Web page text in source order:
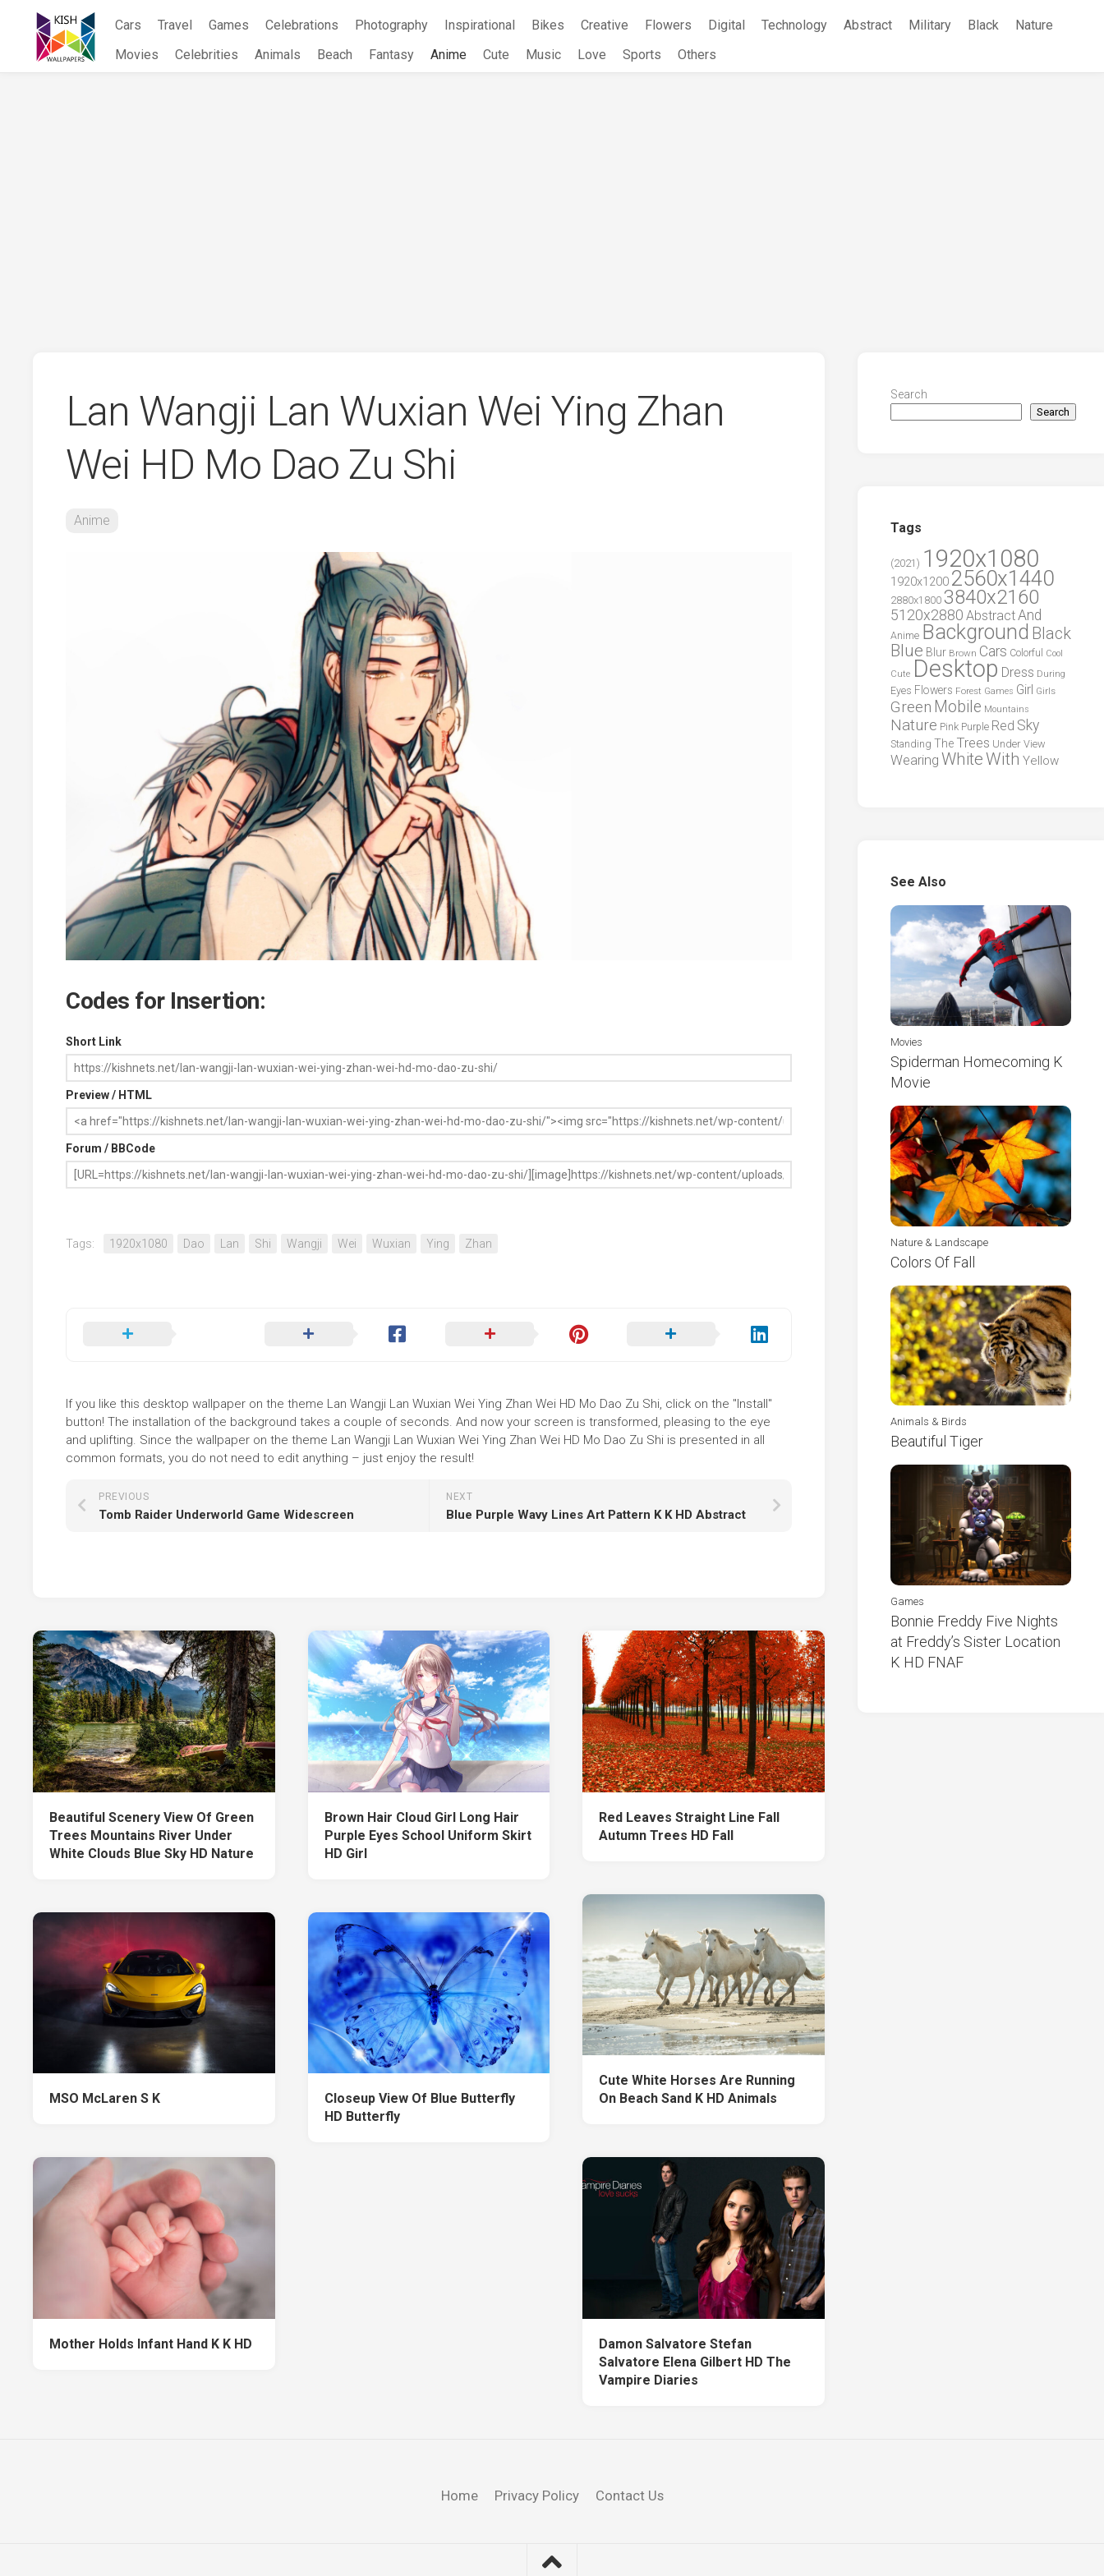
content
Cars Travel Games Celebrations Photography Inspirational Bikes Creative Flowers Digital Technology Abstract Military Black
Nature
Movies
Celebrities Animals Beach Fantasy Anime Cute Music Love Sports Others
Lan Wangji Lan Wuxian Wei Ying Zhan
Wei HD Mo Dao Zu Shi
Anime
Codes for Insertion:
Short Link
Preview / HTML
Forum / BBCode
Tags: 1920x1080 Dao Lan Shi Wangji Wei Wuxian Ying Zhan
If you like this desktop wallpaper on the theme Lan Wangji Lan Wuxian Wei Ying Zhan Wei HD Mo Dao Zu Shi, click on the "Install"
button! The installation of the background takes a couple of seconds. And now your screen is transformed, pleasing to the eye
and uplifting. Since the wallpaper on the theme Lan Wangji Lan Wuxian Wei Ying Zhan Wei HD Mo Dao Zu Shi is presented in all
common formats, you do not need to edit anything – just enjoy the result!
NEXT
Blue Purple Wavy Lines Art Pattern K K HD Abstract
PREVIOUS
Tomb Raider Underworld Game Widescreen
Beautiful Scenery View Of Green
Trees Mountains River Under
White Clouds Blue Sky HD Nature
Brown Hair Cloud Girl Long Hair
Purple Eyes School Uniform Skirt
HD Girl
Red Leaves Straight Line Fall
Autumn Trees HD Fall
Cute White Horses Are Running
On Beach Sand K HD Animals
MSO McLaren S K
Closeup View Of Blue Butterfly
HD Butterfly
Mother Holds Infant Hand K K HD
Damon Salvatore Stefan
Salvatore Elena Gilbert HD The
Vampire Diaries
Search
Search
Tags
(2021) 1920x1080
1920x1200 2560x1440
2880x1800 3840x2160
5120x2880 AbstractAnd
Anime Background Black
Blue Blur Brown Cars Colorful
Cool
Cute Desktop Dress During
Eyes Flowers Forest Games Girl Girls
Green Mobile Mountains
Nature Pink Purple Red Sky
Standing The Trees Under View
Wearing WhiteWith Yellow
See Also
Movies
Spiderman Homecoming K
Movie
Nature & Landscape
Colors Of Fall
Animals & Birds
Beautiful Tiger
Games
Bonnie Freddy Five Nights
at Freddy’s Sister Location
K HD FNAF
Home Privacy Policy Contact Us